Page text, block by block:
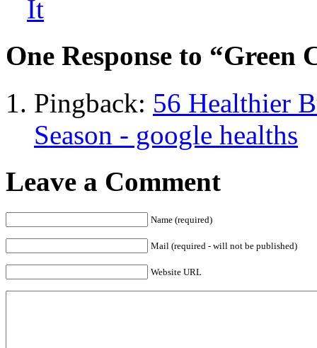
One Response to “Green
Pingback: 56 Healthier
Season - google healths
Leave a Comment
Name (required)
Mail (required - will not be published)
Website URL